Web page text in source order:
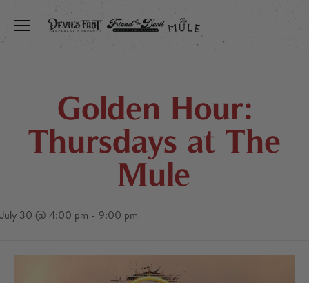
Toggle the navigation menu
Golden Hour:
Thursdays at The
Mule
July 30 @ 4:00 pm - 9:00 pm